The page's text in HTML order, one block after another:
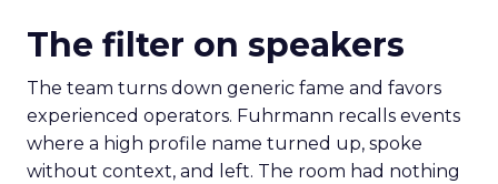
The filter on speakers
The team turns down generic fame and favors
experienced operators. Fuhrmann recalls events
where a high profile name turned up, spoke
without context, and left. The room had nothing